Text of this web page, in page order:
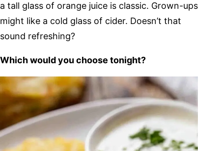
a tall glass of orange juice is classic. Grown-ups
might like a cold glass of cider. Doesn’t that
sound refreshing?
Which would you choose tonight?